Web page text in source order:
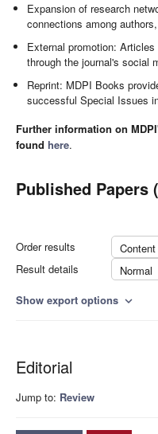
Expansion of research
connections among
External promotion:
through the journal's social
Reprint: MDPI Books
successful Special Issues
Further information on
found here.
Published Papers
Order results
Result details
Normal
Show export options expand_more
Editorial
Jump to: Review